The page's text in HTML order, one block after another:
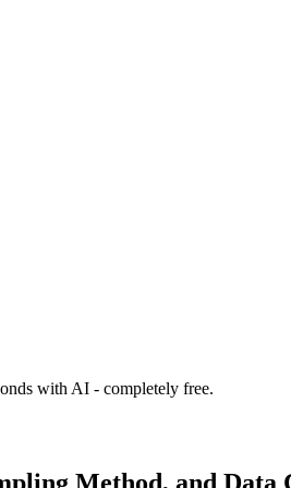
with AI - completely free.
Method, and